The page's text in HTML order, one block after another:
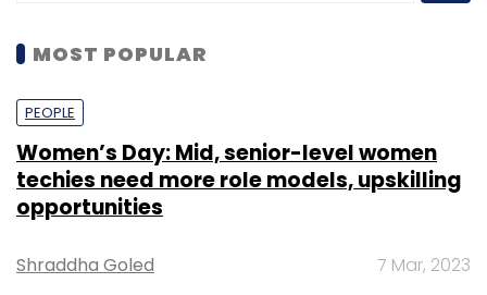
MOST POPULAR
PEOPLE
Women’s Day: Mid, senior-level women
techies need more role models, upskilling
opportunities
Shraddha Goled 7 Mar, 2023